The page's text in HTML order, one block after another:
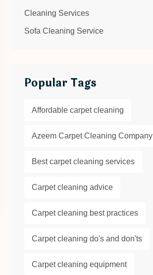
Cleaning Services
Sofa Cleaning Service
Popular Tags
Affordable carpet cleaning
Azeem Carpet Cleaning Company
Best carpet cleaning services
Carpet cleaning advice
Carpet cleaning best practices
Carpet cleaning do's and don'ts
Carpet cleaning equipment